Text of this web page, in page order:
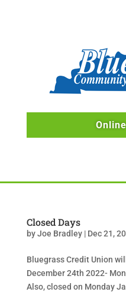
Closed Days
byJoe Bradley| Dec 21,
Bluegrass Credit Union
December 24th 2022-
Also, closed on Monday